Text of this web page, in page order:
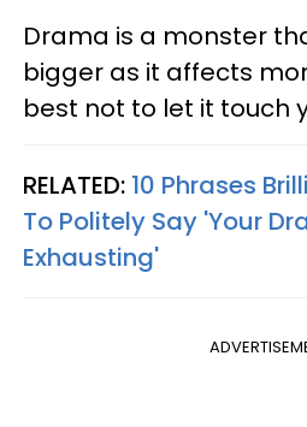
Drama is a monster
bigger as it affects
best not to let it touch
RELATED: 10 Phrases
To Politely Say 'Your
Exhausting'